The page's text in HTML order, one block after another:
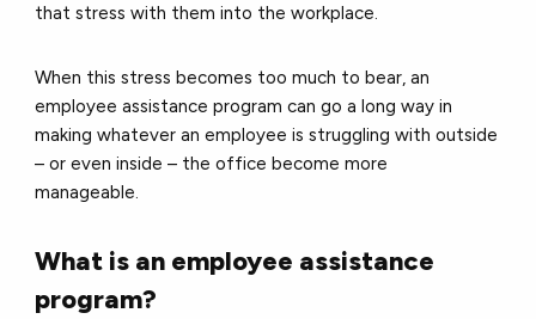
that stress with them into the workplace.
When this stress becomes too much to bear, an
employee assistance program can go a long way in
making whatever an employee is struggling with outside
– or even inside – the office become more
manageable.
What is an employee assistance
program?